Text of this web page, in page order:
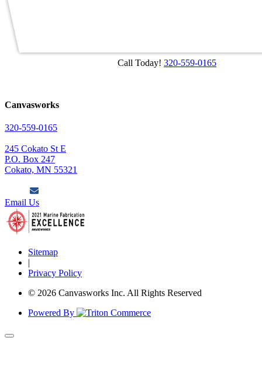
Call Today! 320-559-0165
Canvasworks
320-559-0165
245 Cokato St E
P.O. Box 247
Cokato, MN 55321
Email Us
Sitemap
|
Privacy Policy
© 2026 Canvasworks Inc. All Rights Reserved
Powered By